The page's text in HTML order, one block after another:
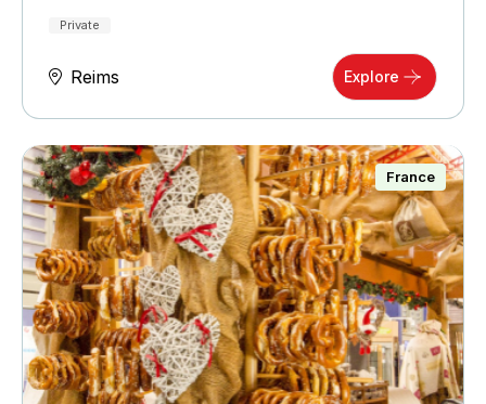
Private
Reims Explore
France